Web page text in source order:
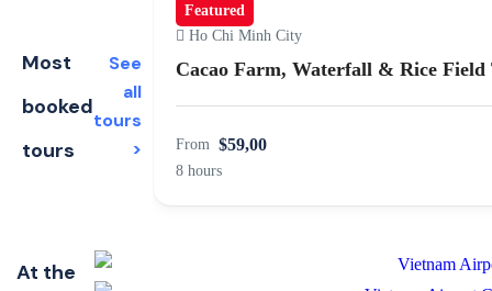
Most
booked
tours
See
all
tours
>
Featured
Ho Chi Minh City
Cacao Farm, Waterfall & Rice Field
From $59,00
8 hours
At the